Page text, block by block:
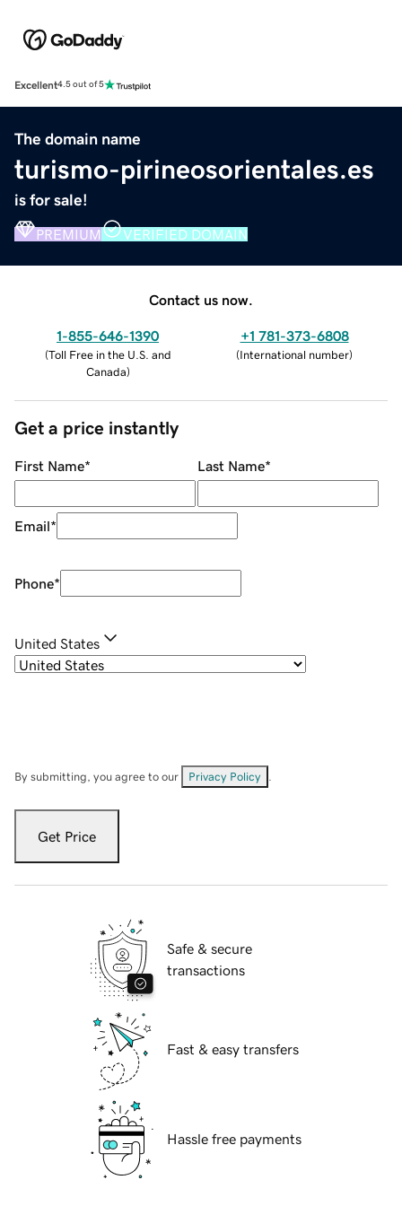
Excellent4.5 out of 5
The domain name
turismo-pirineosorientales.es
is for sale!
PREMIUM VERIFIED DOMAIN
Contact us now.
1-855-646-1390
(Toll Free in the U.S. and
Canada)
+1 781-373-6808
(International number)
Get a price instantly
First Name* Last Name*
Email*
Phone*
United States
By submitting, you agree to our Privacy Policy
Get Price
Safe & secure
transactions
Fast & easy transfers
Hassle free payments